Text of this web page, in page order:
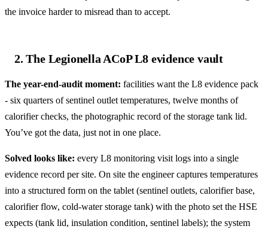
the invoice harder to misread than to accept.
2. The Legionella ACoP L8 evidence vault
The year-end-audit moment: facilities want the L8 evidence pack
- six quarters of sentinel outlet temperatures, twelve months of
calorifier checks, the photographic record of the storage tank lid.
You’ve got the data, just not in one place.
Solved looks like: every L8 monitoring visit logs into a single
evidence record per site. On site the engineer captures temperatures
into a structured form on the tablet (sentinel outlets, calorifier base,
calorifier flow, cold-water storage tank) with the photo set the HSE
expects (tank lid, insulation condition, sentinel labels); the system